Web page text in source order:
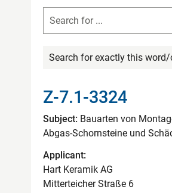
Search for exactly this
Z-7.1-3324
Subject: Bauarten von
Abgas-Schornsteine und
Applicant:
Hart Keramik AG
Mitterteicher Straße 6